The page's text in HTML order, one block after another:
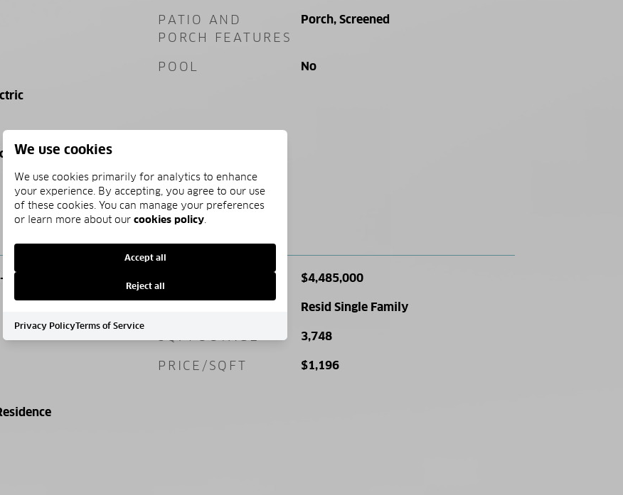
PATIO AND
PORCH FEATURES
Porch, Screened
POOL No
Sac
PRICE
$4,485,000
Resid Single Family
SQ. FOOTAGE 3,748
PRICE/SQFT $1,196
We use cookies
We use cookies primarily for analytics to enhance
your experience. By accepting, you agree to our use
of these cookies. You can manage your preferences
or learn more about our cookies policy.
Accept all
Reject all
Privacy PolicyTerms of Service